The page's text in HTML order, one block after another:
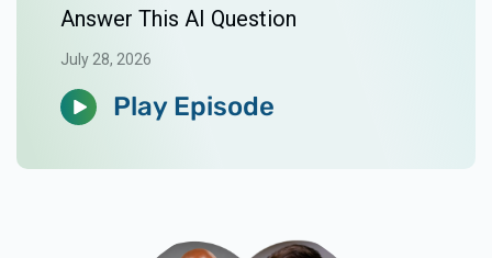
Answer This AI Question
July 28, 2026
Play Episode